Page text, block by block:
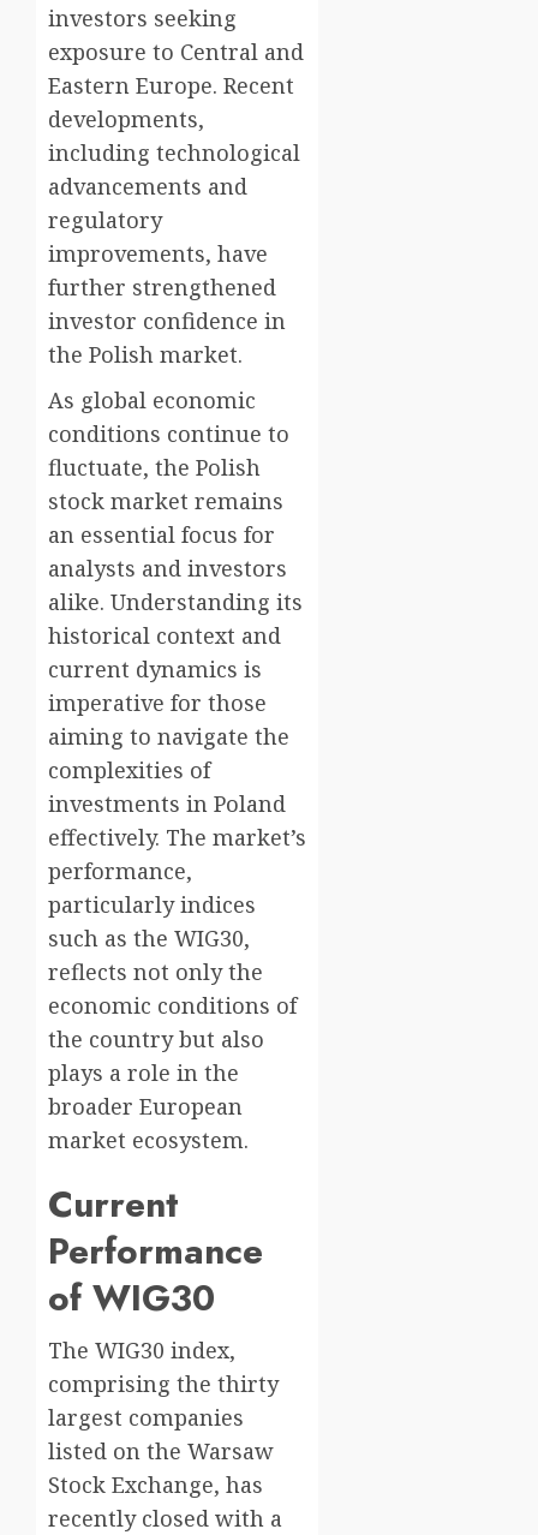
investors seeking
exposure to Central and
Eastern Europe. Recent
developments,
including technological
advancements and
regulatory
improvements, have
further strengthened
investor confidence in
the Polish market.
As global economic
conditions continue to
fluctuate, the Polish
stock market remains
an essential focus for
analysts and investors
alike. Understanding its
historical context and
current dynamics is
imperative for those
aiming to navigate the
complexities of
investments in Poland
effectively. The market’s
performance,
particularly indices
such as the WIG30,
reflects not only the
economic conditions of
the country but also
plays a role in the
broader European
market ecosystem.
Current
Performance
of WIG30
The WIG30 index,
comprising the thirty
largest companies
listed on the Warsaw
Stock Exchange, has
recently closed with a